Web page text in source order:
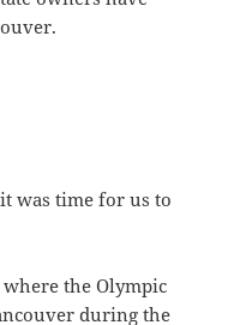
was time for us to
where the Olympic
during the